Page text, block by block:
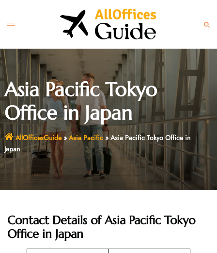
content
Toggle
Asia Pacific Tokyo
Office in Japan
AllOfficesGuide» Asia Pacific»Asia Pacific Tokyo Office in
Japan
Contact Details of Asia Pacific Tokyo
Office in Japan